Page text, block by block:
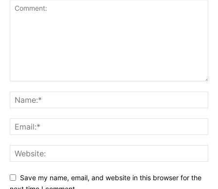
Save my name, email, and website in this browser for the